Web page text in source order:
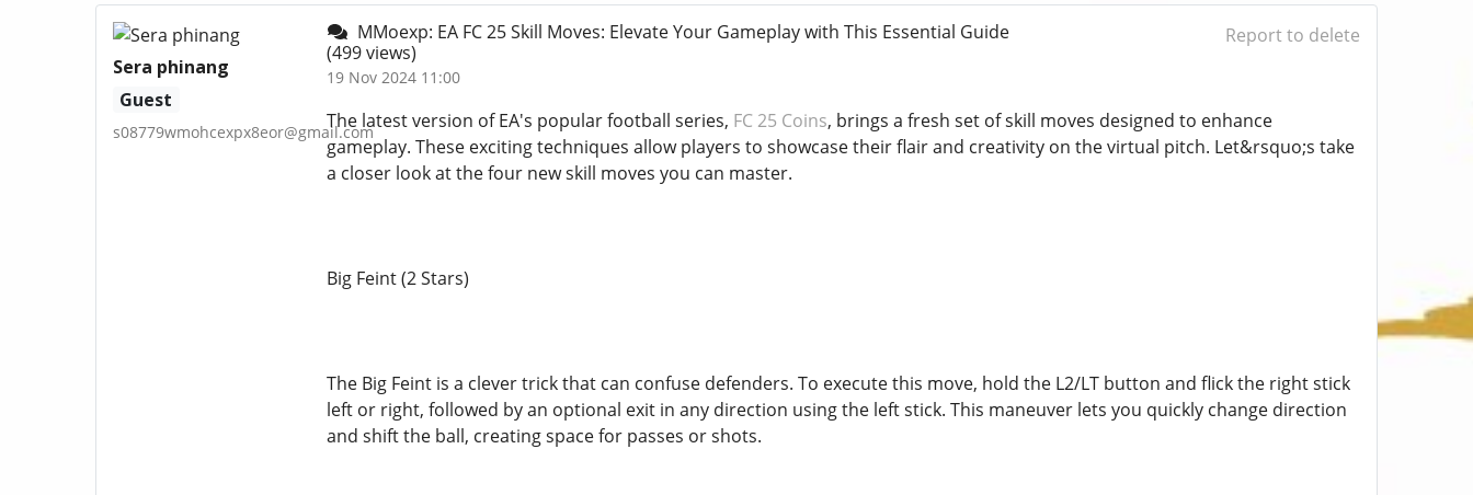
Sera phinang
Guest
s08779wmohcexpx8eor@gmail.com
MMoexp: EA FC 25 Skill Moves: Elevate Your Gameplay with This Essential Guide
(499 views)
19 Nov 2024 11:00
Report to delete
The latest version of EA's popular football series, FC 25 Coins, brings a fresh set of skill moves designed to enhance
gameplay. These exciting techniques allow players to showcase their flair and creativity on the virtual pitch. Let&rsquo;s take
a closer look at the four new skill moves you can master.
Big Feint (2 Stars)
The Big Feint is a clever trick that can confuse defenders. To execute this move, hold the L2/LT button and flick the right stick
left or right, followed by an optional exit in any direction using the left stick. This maneuver lets you quickly change direction
and shift the ball, creating space for passes or shots.